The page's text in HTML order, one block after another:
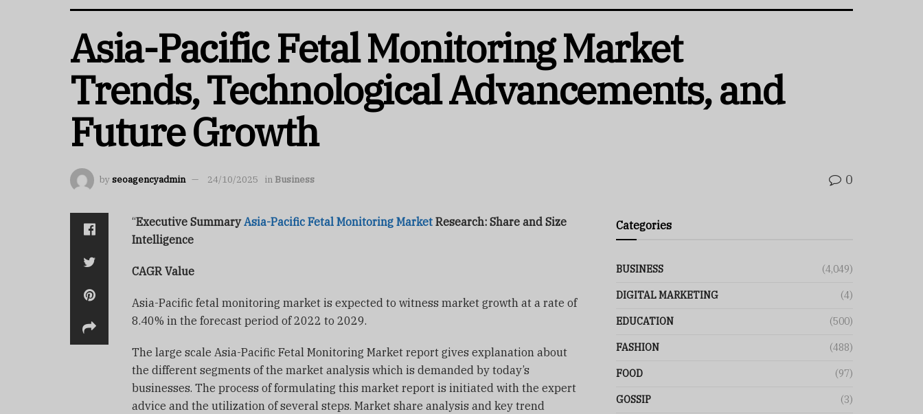
Asia-Pacific Fetal Monitoring Market
Trends, Technological Advancements, and
Future Growth
byseoagencyadmin 24/10/2025 in Business 0
“Executive SummaryAsia-Pacific Fetal Monitoring Market Research: Share and Size
Intelligence
CAGR Value
Asia-Pacific fetal monitoring market is expected to witness market growth at a rate of
8.40% in the forecast period of 2022 to 2029.
The large scale Asia-Pacific Fetal Monitoring Market report gives explanation about
the different segments of the market analysis which is demanded by today’s
businesses. The process of formulating this market report is initiated with the expert
advice and the utilization of several steps. Market share analysis and key trend
Categories
BUSINESS (4,049)
DIGITAL MARKETING (4)
EDUCATION (500)
FASHION (488)
FOOD (97)
GOSSIP (3)